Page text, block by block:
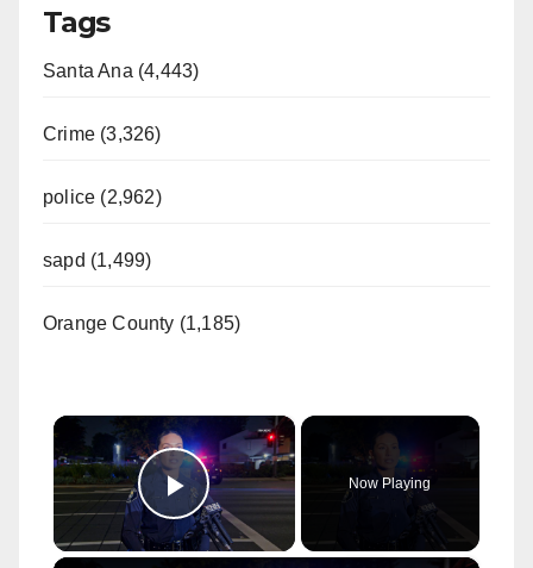
Tags
Santa Ana (4,443)
Crime (3,326)
police (2,962)
sapd (1,499)
Orange County (1,185)
×
Play Video
Now Playing